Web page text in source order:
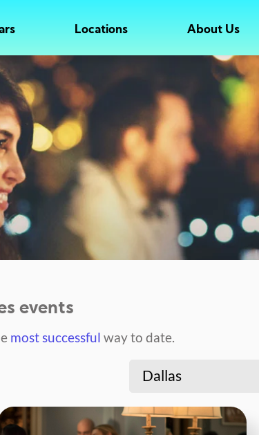
Locations About Us
events
most successful way to date.
Dallas